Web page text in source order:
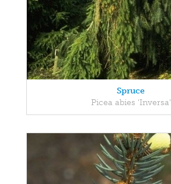
Spruce
Picea abies 'Inversa'